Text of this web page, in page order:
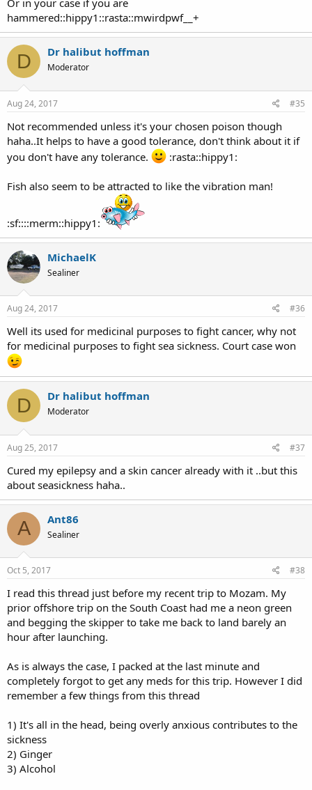
Or in your case if you are
hammered::hippy1::rasta::mwirdpwf__+
D Dr halibut hoffman
Moderator
Aug 24, 2017 #35
Not recommended unless it's your chosen poison though
haha..It helps to have a good tolerance, don't think about it if
you don't have any tolerance.
:rasta::hippy1:
Fish also seem to be attracted to like the vibration man!
:sf::::merm::hippy1:
MichaelK
Sealiner
Aug 24, 2017 #36
Well its used for medicinal purposes to fight cancer, why not
for medicinal purposes to fight sea sickness. Court case won
D Dr halibut hoffman
Moderator
Aug 25, 2017 #37
Cured my epilepsy and a skin cancer already with it ..but this
about seasickness haha..
A Ant86
Sealiner
Oct 5, 2017 #38
I read this thread just before my recent trip to Mozam. My
prior offshore trip on the South Coast had me a neon green
and begging the skipper to take me back to land barely an
hour after launching.
As is always the case, I packed at the last minute and
completely forgot to get any meds for this trip. However I did
remember a few things from this thread
1) It's all in the head, being overly anxious contributes to the
sickness
2) Ginger
3) Alcohol